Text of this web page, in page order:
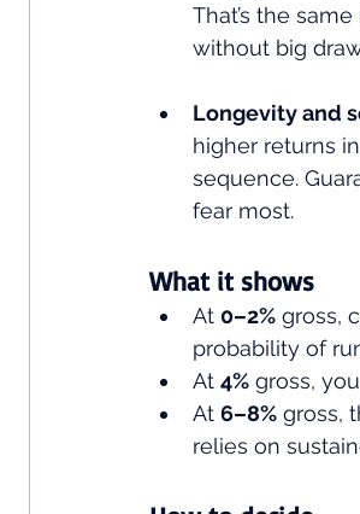
That’s the
without big
Longevity and
higher returns
sequence.
fear most.
What it shows
At 0–2% gross,
probability of
At 4% gross,
At 6–8% gross,
relies on